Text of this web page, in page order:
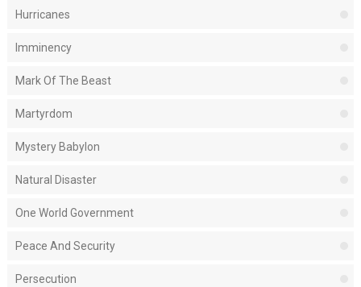
Hurricanes
Imminency
Mark Of The Beast
Martyrdom
Mystery Babylon
Natural Disaster
One World Government
Peace And Security
Persecution